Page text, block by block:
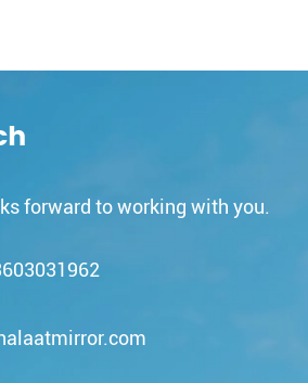
forward to working with you.